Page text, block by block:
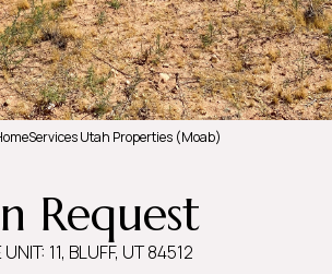
Utah Properties (Moab)
Request
11, BLUFF, UT 84512